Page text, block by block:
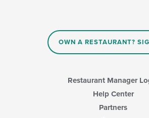
OWN A RESTAURANT?
Restaurant Manager
Help Center
Partners